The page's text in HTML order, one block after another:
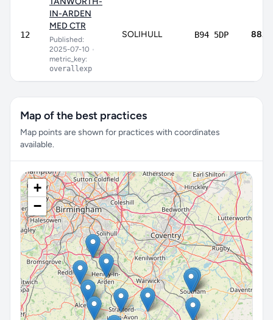
12
IN-ARDEN
MED CTR
Published:
2025-07-10 •
metric_key:
overallexp
SOLIHULL B94 5DP
Map of the best practices
Map points are shown for practices with coordinates
available.
+
−